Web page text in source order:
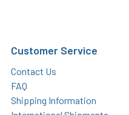
Customer Service
Contact Us
FAQ
Shipping Information